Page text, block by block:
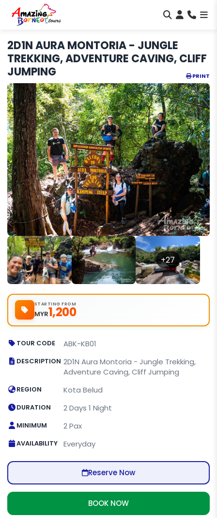
2D1N AURA MONTORIA - JUNGLE
TREKKING, ADVENTURE CAVING, CLIFF
JUMPING
PRINT
+27
STARTING FROM
MYR1,200
TOUR CODE ABK-KB01
DESCRIPTION 2D1N Aura Montoria - Jungle Trekking,
Adventure Caving, Cliff Jumping
REGION Kota Belud
DURATION 2 Days 1 Night
MINIMUM 2 Pax
AVAILABILITY Everyday
Reserve Now
BOOK NOW